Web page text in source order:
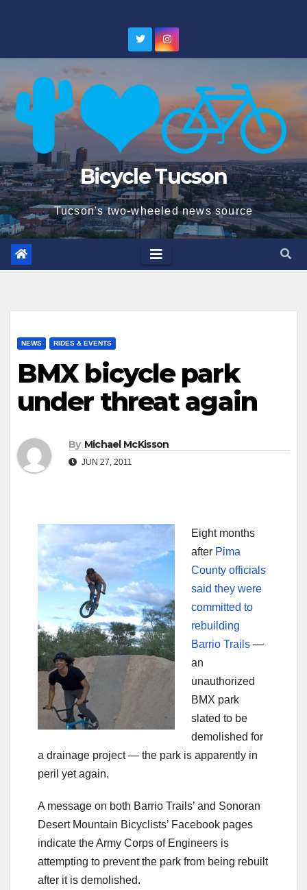
Bicycle Tucson
Tucson's two-wheeled news source
NEWS RIDES & EVENTS
BMX bicycle park
under threat again
By Michael McKisson
JUN 27, 2011
Eight months
after Pima
County officials
said they were
committed to
rebuilding
Barrio Trails —
an
unauthorized
BMX park
slated to be
demolished for
a drainage project — the park is apparently in
peril yet again.
A message on both Barrio Trails’ and Sonoran
Desert Mountain Bicyclists’ Facebook pages
indicate the Army Corps of Engineers is
attempting to prevent the park from being rebuilt
after it is demolished.